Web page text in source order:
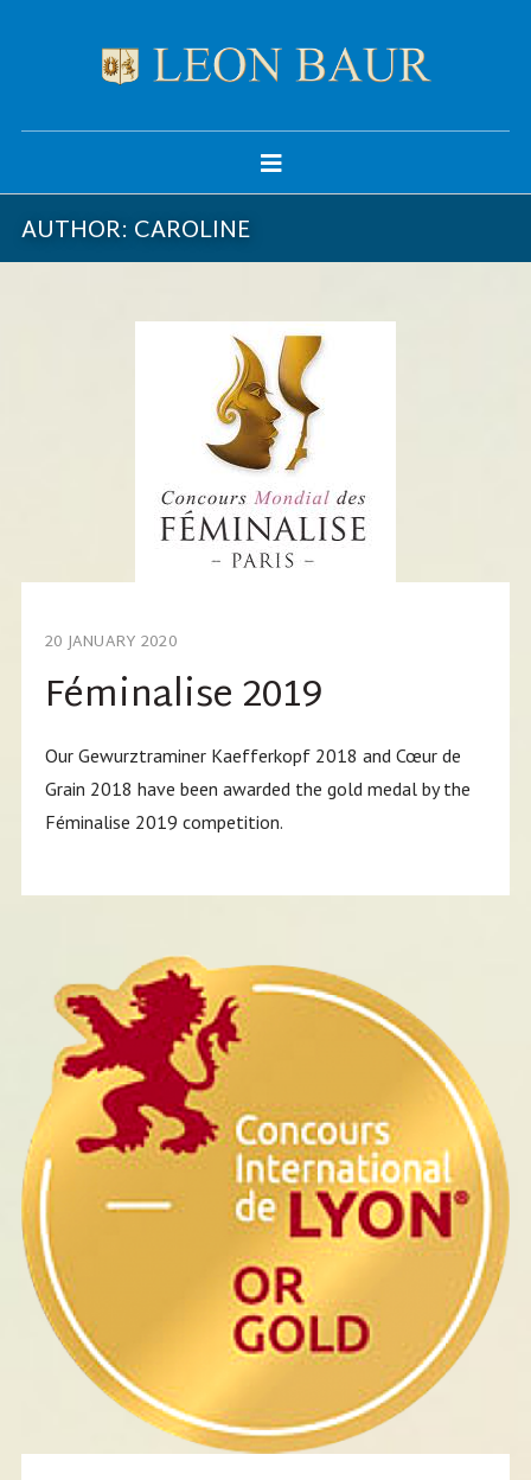
AUTHOR: CAROLINE
20 JANUARY 2020
Féminalise 2019
Our Gewurztraminer Kaefferkopf 2018 and Cœur de
Grain 2018 have been awarded the gold medal by the
Féminalise 2019 competition.